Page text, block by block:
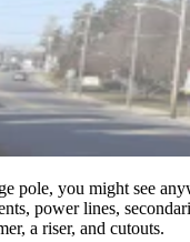
pole, you might see
power lines,
a riser, and cutouts.